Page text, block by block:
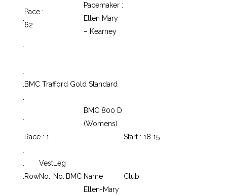
Pace :
62
Pacemaker :
Ellen Mary
– Kearney
BMC Trafford Gold Standard
BMC 800 D
(Womens)
Race : 1
Start : 18 15
Vest Leg
RowNo. No. BMC Name Club
Ellen-Mary